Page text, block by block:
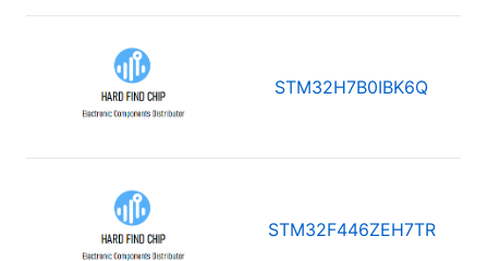
STM32H7B0IBK6Q
STM32F446ZEH7TR